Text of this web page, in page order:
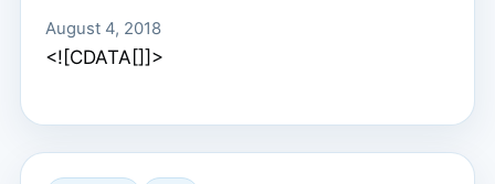
August 4, 2018
<![CDATA[]]>